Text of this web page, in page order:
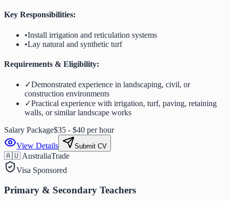
Key Responsibilities:
•Install irrigation and reticulation systems
•Lay natural and synthetic turf
Requirements & Eligibility:
✓Demonstrated experience in landscaping, civil, or
construction environments
✓Practical experience with irrigation, turf, paving, retaining
walls, or similar landscape works
Salary Package$35 - $40 per hour
View Details
Submit CV
🇦🇺 AustraliaTrade
Visa Sponsored
Primary & Secondary Teachers